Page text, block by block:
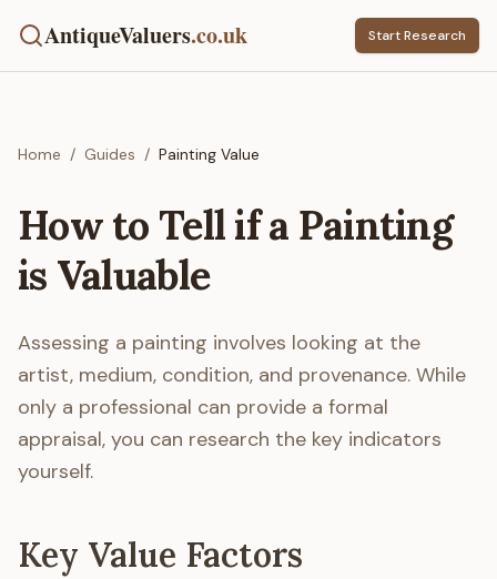
AntiqueValuers.co.uk Start Research
Home / Guides / Painting Value
How to Tell if a Painting
is Valuable
Assessing a painting involves looking at the
artist, medium, condition, and provenance. While
only a professional can provide a formal
appraisal, you can research the key indicators
yourself.
Key Value Factors